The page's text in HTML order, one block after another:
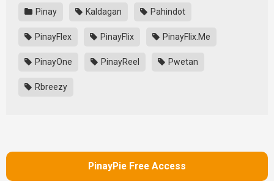
Pinay Kaldagan Pahindot
PinayFlex PinayFlix PinayFlix.Me
PinayOne PinayReel Pwetan
Rbreezy
PinayPie Free Access